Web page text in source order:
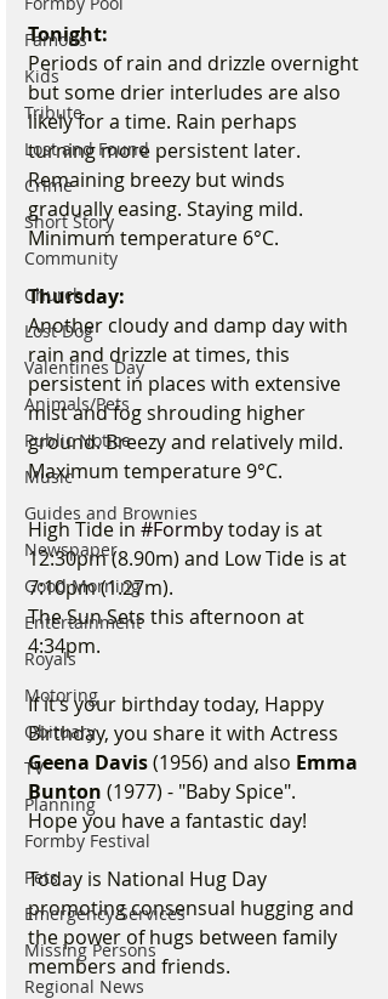
Famous
Kids
Tribute
Lost and Found
Crime
Short Story
Community
Church
Lost Dog
Valentines Day
Animals/Pets
Public Notice
Music
Guides and Brownies
Newspaper
Good Morning
Entertainment
Royals
Motoring
Obituary
TV
Planning
Formby Festival
Pets
Emergency Services
Missing Persons
Regional News
Tonight:
Periods of rain and drizzle overnight
but some drier interludes are also
likely for a time. Rain perhaps
turning more persistent later.
Remaining breezy but winds
gradually easing. Staying mild.
Minimum temperature 6°C.
Thursday:
Another cloudy and damp day with
rain and drizzle at times, this
persistent in places with extensive
mist and fog shrouding higher
ground. Breezy and relatively mild.
Maximum temperature 9°C.
High Tide in #Formby today is at
12:30pm (8.90m) and Low Tide is at
7:10pm (1.27m).
The Sun Sets this afternoon at
4:34pm.
If it’s your birthday today, Happy
Birthday, you share it with Actress
Geena Davis (1956) and also Emma
Bunton (1977) - "Baby Spice".
Hope you have a fantastic day!
Today is National Hug Day
promoting consensual hugging and
the power of hugs between family
members and friends.